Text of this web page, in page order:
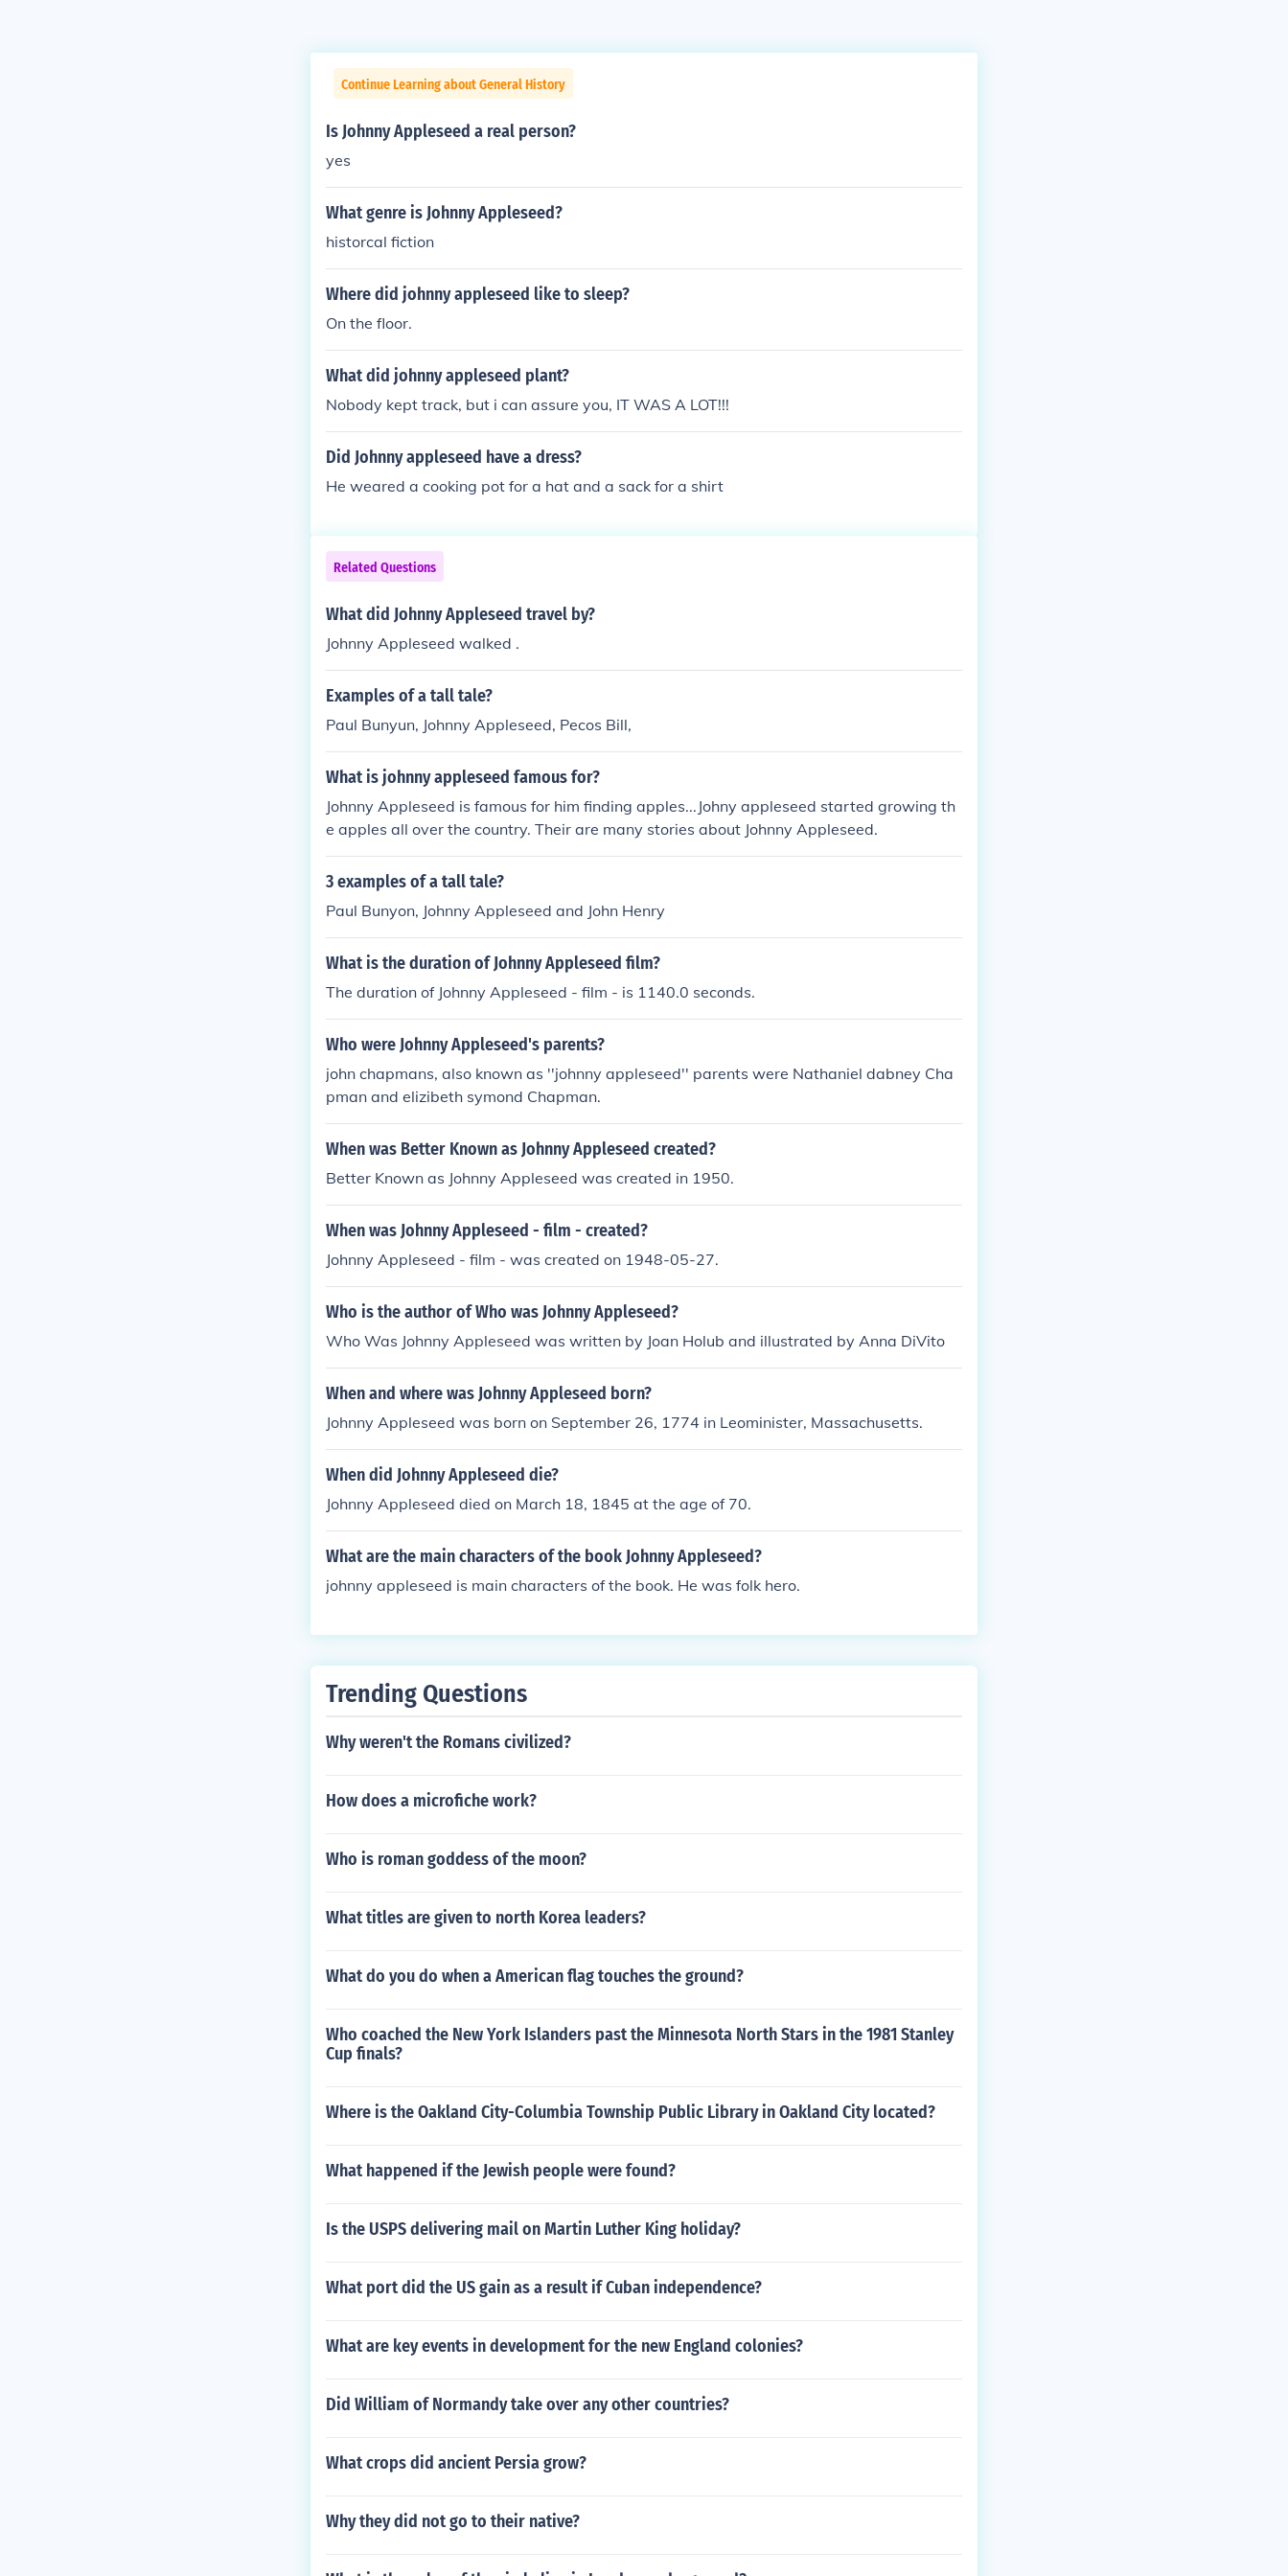
Continue Learning about General History
Is Johnny Appleseed a real person?
yes
What genre is Johnny Appleseed?
historcal fiction
Where did johnny appleseed like to sleep?
On the floor.
What did johnny appleseed plant?
Nobody kept track, but i can assure you, IT WAS A LOT!!!
Did Johnny appleseed have a dress?
He weared a cooking pot for a hat and a sack for a shirt
Related Questions
What did Johnny Appleseed travel by?
Johnny Appleseed walked .
Examples of a tall tale?
Paul Bunyun, Johnny Appleseed, Pecos Bill,
What is johnny appleseed famous for?
Johnny Appleseed is famous for him finding apples...Johny appleseed started growing th
e apples all over the country. Their are many stories about Johnny Appleseed.
3 examples of a tall tale?
Paul Bunyon, Johnny Appleseed and John Henry
What is the duration of Johnny Appleseed film?
The duration of Johnny Appleseed - film - is 1140.0 seconds.
Who were Johnny Appleseed's parents?
john chapmans, also known as ''johnny appleseed'' parents were Nathaniel dabney Cha
pman and elizibeth symond Chapman.
When was Better Known as Johnny Appleseed created?
Better Known as Johnny Appleseed was created in 1950.
When was Johnny Appleseed - film - created?
Johnny Appleseed - film - was created on 1948-05-27.
Who is the author of Who was Johnny Appleseed?
Who Was Johnny Appleseed was written by Joan Holub and illustrated by Anna DiVito
When and where was Johnny Appleseed born?
Johnny Appleseed was born on September 26, 1774 in Leominister, Massachusetts.
When did Johnny Appleseed die?
Johnny Appleseed died on March 18, 1845 at the age of 70.
What are the main characters of the book Johnny Appleseed?
johnny appleseed is main characters of the book. He was folk hero.
Trending Questions
Why weren't the Romans civilized?
How does a microfiche work?
Who is roman goddess of the moon?
What titles are given to north Korea leaders?
What do you do when a American flag touches the ground?
Who coached the New York Islanders past the Minnesota North Stars in the 1981 Stanley
Cup finals?
Where is the Oakland City-Columbia Township Public Library in Oakland City located?
What happened if the Jewish people were found?
Is the USPS delivering mail on Martin Luther King holiday?
What port did the US gain as a result if Cuban independence?
What are key events in development for the new England colonies?
Did William of Normandy take over any other countries?
What crops did ancient Persia grow?
Why they did not go to their native?